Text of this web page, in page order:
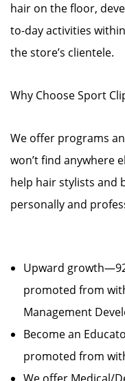
hair on the floor,
to-day activities
the store’s clientele.
Why Choose Sport
We offer programs
won’t find anywhere
help hair stylists and
personally and
Upward
promoted from
Management
Become an
promoted from